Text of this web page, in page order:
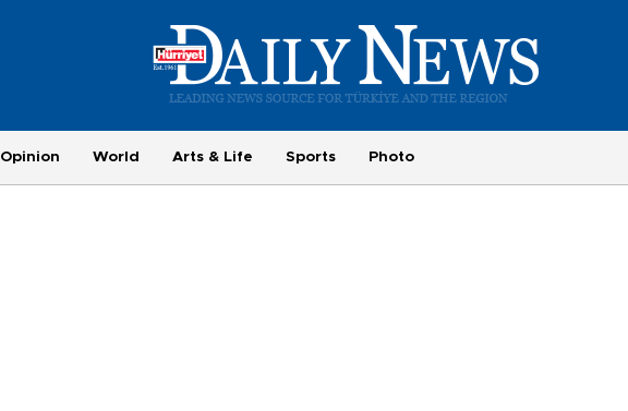
Opinion World Arts & Life Sports Photo